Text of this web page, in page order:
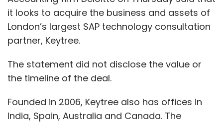
it looks to acquire the business and assets of
London’s largest SAP technology consultation
partner, Keytree.
The statement did not disclose the value or
the timeline of the deal.
Founded in 2006, Keytree also has offices in
India, Spain, Australia and Canada. The